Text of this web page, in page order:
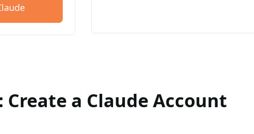
Create a Claude Account